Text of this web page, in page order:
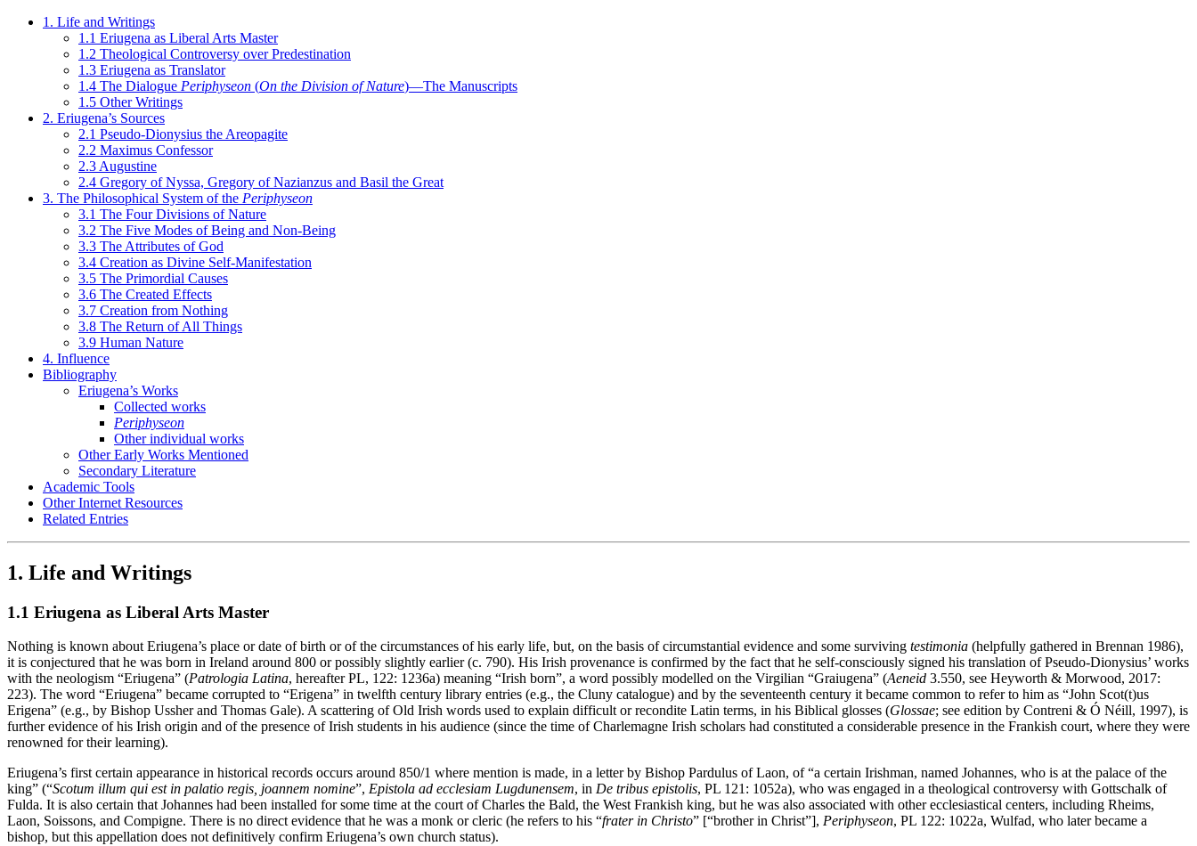
1. Life and Writings
1.1 Eriugena as Liberal Arts Master
1.2 Theological Controversy over Predestination
1.3 Eriugena as Translator
1.4 The Dialogue Periphyseon (On the Division of Nature)—The Manuscripts
1.5 Other Writings
2. Eriugena’s Sources
2.1 Pseudo-Dionysius the Areopagite
2.2 Maximus Confessor
2.3 Augustine
2.4 Gregory of Nyssa, Gregory of Nazianzus and Basil the Great
3. The Philosophical System of the Periphyseon
3.1 The Four Divisions of Nature
3.2 The Five Modes of Being and Non-Being
3.3 The Attributes of God
3.4 Creation as Divine Self-Manifestation
3.5 The Primordial Causes
3.6 The Created Effects
3.7 Creation from Nothing
3.8 The Return of All Things
3.9 Human Nature
4. Influence
Bibliography
Eriugena’s Works
Collected works
Periphyseon
Other individual works
Other Early Works Mentioned
Secondary Literature
Academic Tools
Other Internet Resources
Related Entries
1. Life and Writings
1.1 Eriugena as Liberal Arts Master
Nothing is known about Eriugena’s place or date of birth or of the circumstances of his early life, but, on the basis of circumstantial evidence and some surviving testimonia (helpfully gathered in Brennan 1986),
it is conjectured that he was born in Ireland around 800 or possibly slightly earlier (c. 790). His Irish provenance is confirmed by the fact that he self-consciously signed his translation of Pseudo-Dionysius’ works
with the neologism “Eriugena” (Patrologia Latina, hereafter PL, 122: 1236a) meaning “Irish born”, a word possibly modelled on the Virgilian “Graiugena” (Aeneid 3.550, see Heyworth & Morwood, 2017:
223). The word “Eriugena” became corrupted to “Erigena” in twelfth century library entries (e.g., the Cluny catalogue) and by the seventeenth century it became common to refer to him as “John Scot(t)us
Erigena” (e.g., by Bishop Ussher and Thomas Gale). A scattering of Old Irish words used to explain difficult or recondite Latin terms, in his Biblical glosses (Glossae; see edition by Contreni & Ó Néill, 1997), is
further evidence of his Irish origin and of the presence of Irish students in his audience (since the time of Charlemagne Irish scholars had constituted a considerable presence in the Frankish court, where they were
renowned for their learning).
Eriugena’s first certain appearance in historical records occurs around 850/1 where mention is made, in a letter by Bishop Pardulus of Laon, of “a certain Irishman, named Johannes, who is at the palace of the
king” (“Scotum illum qui est in palatio regis, joannem nomine”, Epistola ad ecclesiam Lugdunensem, in De tribus epistolis, PL 121: 1052a), who was engaged in a theological controversy with Gottschalk of
Fulda. It is also certain that Johannes had been installed for some time at the court of Charles the Bald, the West Frankish king, but he was also associated with other ecclesiastical centers, including Rheims,
Laon, Soissons, and Compigne. There is no direct evidence that he was a monk or cleric (he refers to his “frater in Christo” [“brother in Christ”], Periphyseon, PL 122: 1022a, Wulfad, who later became a
bishop, but this appellation does not definitively confirm Eriugena’s own church status).